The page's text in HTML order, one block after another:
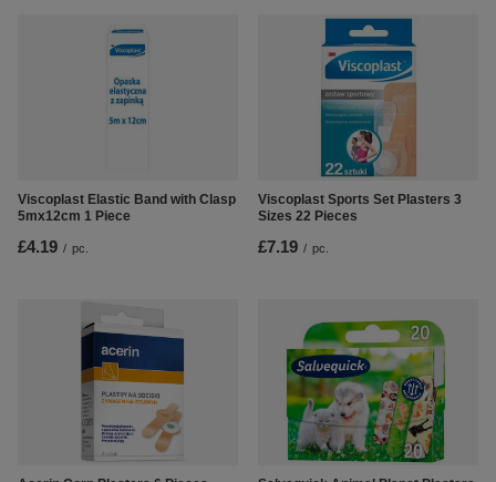
Viscoplast Elastic Band with Clasp
5mx12cm 1 Piece
£4.19 / pc.
Viscoplast Sports Set Plasters 3
Sizes 22 Pieces
£7.19 / pc.